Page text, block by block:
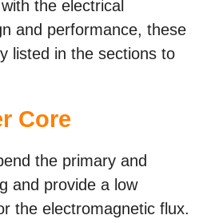
the electrical
and performance, these
listed in the sections to
Core
the primary and
and provide a low
the electromagnetic flux.